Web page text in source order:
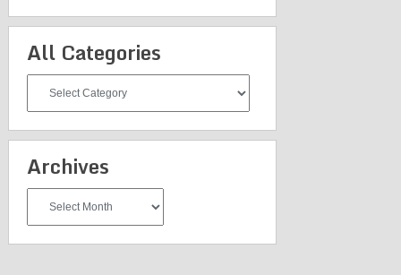
All Categories
Categories
Archives